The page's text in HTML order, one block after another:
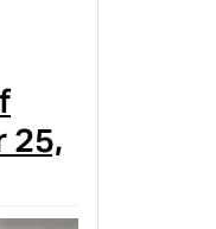
25,